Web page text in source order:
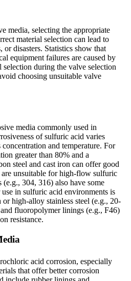
media, selecting the appropriate
material selection can lead to
or disasters. Statistics show that
equipment failures are caused by
during the valve selection
choosing unsuitable valve
media commonly used in
of sulfuric acid varies
and temperature. For
greater than 80% and a
steel and cast iron can offer good
are unsuitable for high-flow sulfuric
(e.g., 304, 316) also have some
in sulfuric acid environments is
high-alloy stainless steel (e.g., 20-
fluoropolymer linings (e.g., F46)
resistance.
acid corrosion, especially
that offer better corrosion